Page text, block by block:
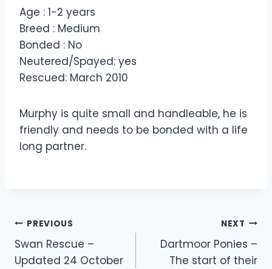
Age : 1-2 years
Breed : Medium
Bonded : No
Neutered/Spayed: yes
Rescued: March 2010
Murphy is quite small and handleable, he is
friendly and needs to be bonded with a life
long partner.
Post
navigation
PREVIOUS
Swan Rescue –
Updated 24 October
NEXT
Dartmoor Ponies –
The start of their